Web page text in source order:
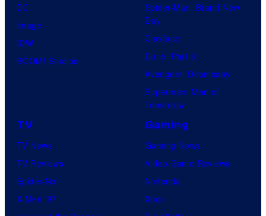
DC
Image
IDW
BOOM! Studios
Spider-Man: Brand New
Day
Clayface
Dune: Part 3
Avengers: Doomsday
Superman: Man of
Tomorrow
TV
TV News
TV Reviews
Spider-Noir
X-Men ’97
Gaming
Gaming News
Video Game Reviews
Nintendo
Xbox